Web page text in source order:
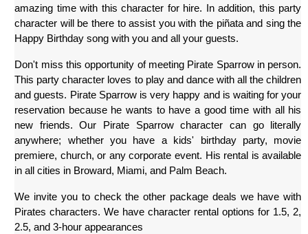
amazing time with this character for hire. In addition, this party
character will be there to assist you with the piñata and sing the
Happy Birthday song with you and all your guests.
Don't miss this opportunity of meeting Pirate Sparrow in person.
This party character loves to play and dance with all the children
and guests. Pirate Sparrow is very happy and is waiting for your
reservation because he wants to have a good time with all his
new friends. Our Pirate Sparrow character can go literally
anywhere; whether you have a kids' birthday party, movie
premiere, church, or any corporate event. His rental is available
in all cities in Broward, Miami, and Palm Beach.
We invite you to check the other package deals we have with
Pirates characters. We have character rental options for 1.5, 2,
2.5, and 3-hour appearances